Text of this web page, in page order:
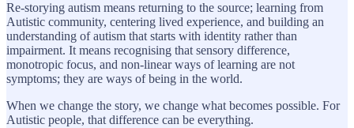
Re-storying autism means returning to the source; learning from
Autistic community, centering lived experience, and building an
understanding of autism that starts with identity rather than
impairment. It means recognising that sensory difference,
monotropic focus, and non-linear ways of learning are not
symptoms; they are ways of being in the world.
When we change the story, we change what becomes possible. For
Autistic people, that difference can be everything.